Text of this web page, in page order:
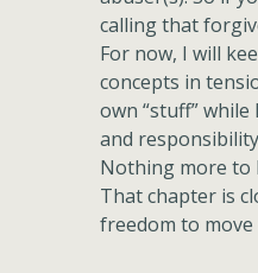
calling that
For now, I will
concepts in
own “stuff”
and
Nothing more to
That chapter is
freedom to move